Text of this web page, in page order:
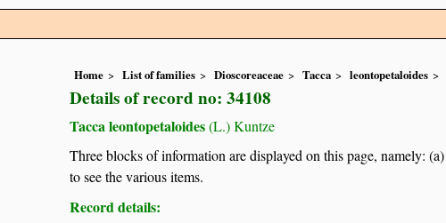
Home List of families Dioscoreaceae Tacca leontopetaloides
Details of record no: 34108
Tacca leontopetaloides(L.) Kuntze
Three blocks of information are displayed on this page, namely:
to see the various items.
Record details: